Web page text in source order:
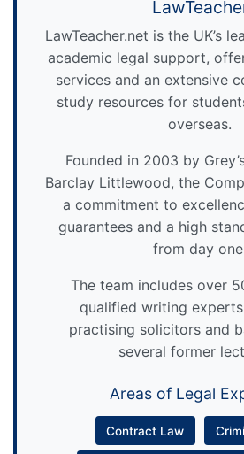
LawTeacher.net is the UK’s
academic legal support,
services and an extensive
study resources for
overseas.
Founded in 2003 by
Barclay Littlewood, the
a commitment to
guarantees and a high
from day
The team includes over
qualified writing
practising solicitors and
several former
Areas of Legal
Contract Law